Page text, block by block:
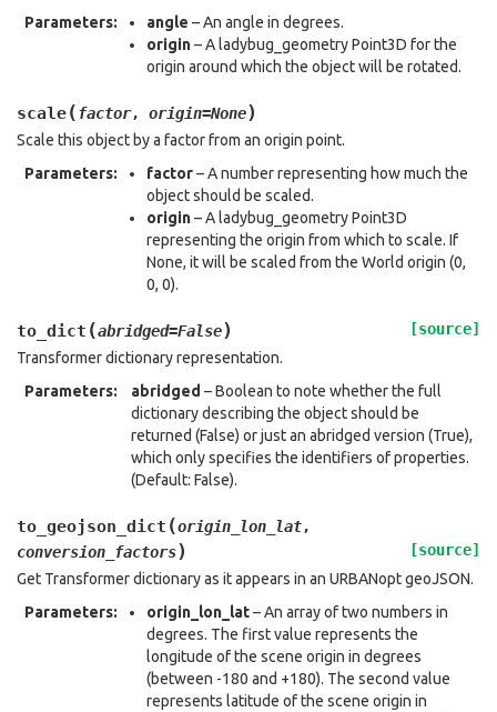
Parameters: angle – An angle in degrees.
origin– A ladybug_geometry Point3D for the
origin around which the object will be rotated.
scale(factor, origin=None)
Scale this object by a factor from an origin point.
Parameters: factor– A number representing how much the
object should be scaled.
origin– A ladybug_geometry Point3D
representing the origin from which to scale. If
None, it will be scaled from the World origin (0,
0, 0).
to_dict (abridged=False)
[source]
Transformer dictionary representation.
Parameters: abridged – Boolean to note whether the full
dictionary describing the object should be
returned (False) or just an abridged version (True),
which only specifies the identifiers of properties.
(Default: False).
to_geojson_dict (origin_lon_lat,
conversion_factors)
[source]
Get Transformer dictionary as it appears in an URBANopt geoJSON.
Parameters: origin_lon_lat– An array of two numbers in
degrees. The first value represents the
longitude of the scene origin in degrees
(between -180 and +180). The second value
represents latitude of the scene origin in